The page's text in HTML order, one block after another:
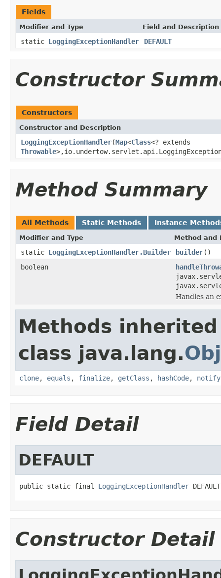
Fields
Modifier and Type Field and Description
static LoggingExceptionHandler DEFAULT
Constructor
Constructors
Constructor and Description
LoggingExceptionHandler(Map<Class<? extends
Throwable
Method Summary
All Methods Static Methods Instance
Modifier and Type Method and
static LoggingExceptionHandler.Builder builder()
boolean
Handles an
Methods
class java.lang.
clone, equals , finalize, getClass , hashCode, notify
Field Detail
DEFAULT
public static final LoggingExceptionHandler DEFAULT
Constructor Detail